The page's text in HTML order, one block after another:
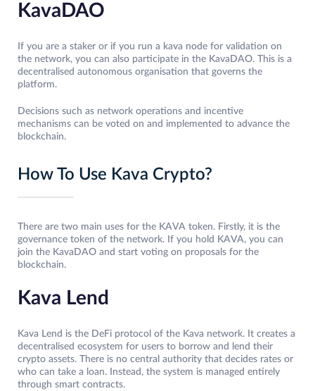
KavaDAO
If you are a staker or if you run a kava node for validation on
the network, you can also participate in the KavaDAO. This is a
decentralised autonomous organisation that governs the
platform.
Decisions such as network operations and incentive
mechanisms can be voted on and implemented to advance the
blockchain.
How To Use Kava Crypto?
There are two main uses for the KAVA token. Firstly, it is the
governance token of the network. If you hold KAVA, you can
join the KavaDAO and start voting on proposals for the
blockchain.
Kava Lend
Kava Lend is the DeFi protocol of the Kava network. It creates a
decentralised ecosystem for users to borrow and lend their
crypto assets. There is no central authority that decides rates or
who can take a loan. Instead, the system is managed entirely
through smart contracts.